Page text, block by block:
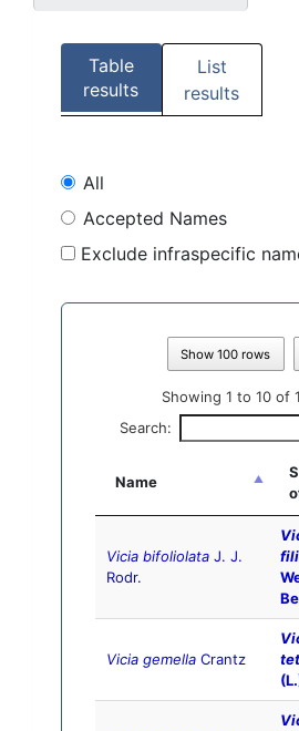
Table
results
List
results
All
Accepted Names
Exclude infraspecific
Show 100 rows
Showing 1 to 10 of
Search:
Name
Vicia bifoliolata J. J.
Rodr.
Vicia gemella Crantz